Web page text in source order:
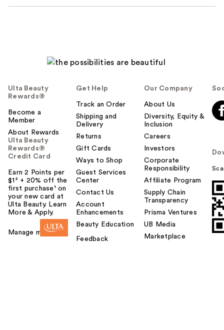
Ulta Beauty
Rewards®
Become a
Member
About Rewards
Ulta Beauty
Rewards®
Credit Card
Earn 2 Points per
$1² + 20% off the
first purchase¹ on
your new card at
Ulta Beauty. Learn
More & Apply.
Manage my card
Get Help
Track an Order
Shipping and
Delivery
Returns
Gift Cards
Ways to Shop
Guest Services
Center
Contact Us
Account
Enhancements
Beauty Education
Feedback
Our Company
About Us
Diversity, Equity &
Inclusion
Careers
Investors
Corporate
Responsibility
Affiliate Program
Supply Chain
Transparency
Prisma Ventures
UB Media
Marketplace